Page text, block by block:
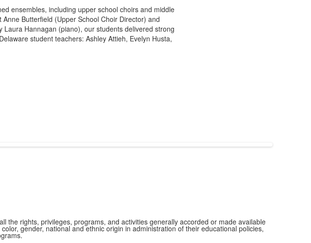
ensembles, including upper school choirs and middle
Butterfield (Upper School Choir Director) and
Hannagan (piano), our students delivered strong
student teachers: Ashley Attieh, Evelyn Husta,
the rights, privileges, programs, and activities generally accorded or made available
gender, national and ethnic origin in administration of their educational policies,